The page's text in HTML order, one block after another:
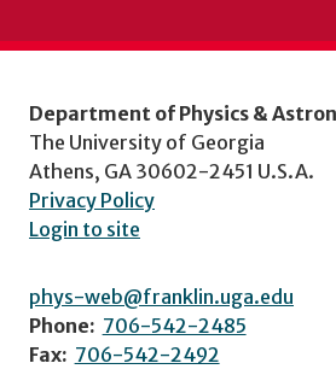
Department of Physics &
The University of Georgia
Athens, GA 30602-2451 U.S.A.
Privacy Policy
Login to site
phys-web@franklin.uga.edu
Phone: 706-542-2485
Fax: 706-542-2492